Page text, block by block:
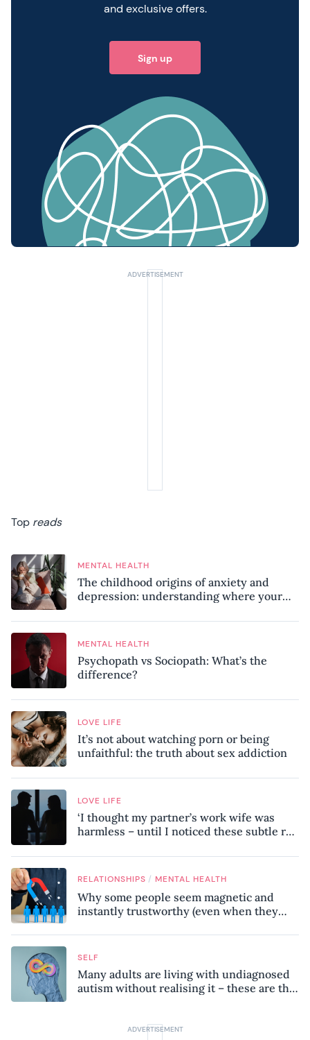
and exclusive offers.
Sign up
Top reads
MENTAL HEALTH
The childhood origins of anxiety and
depression: understanding where your
MENTAL HEALTH
Psychopath vs Sociopath: What’s the
difference?
LOVE LIFE
It’s not about watching porn or being
unfaithful: the truth about sex addiction
LOVE LIFE
‘I thought my partner’s work wife was
harmless – until I noticed these subtle red
RELATIONSHIPS / MENTAL HEALTH
Why some people seem magnetic and
instantly trustworthy (even when they
SELF
Many adults are living with undiagnosed
autism without realising it – these are the